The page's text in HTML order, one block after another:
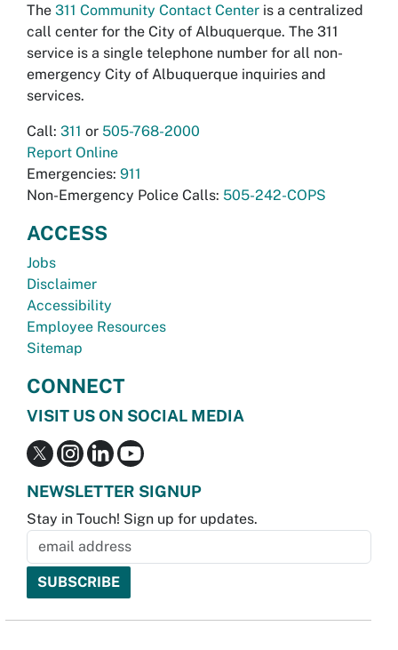
The 311 Community Contact Center is a centralized
call center for the City of Albuquerque. The 311
service is a single telephone number for all non-
emergency City of Albuquerque inquiries and
services.
Call: 311 or 505-768-2000
Report Online
Emergencies: 911
Non-Emergency Police Calls: 505-242-COPS
ACCESS
Jobs
Disclaimer
Accessibility
Employee Resources
Sitemap
CONNECT
VISIT US ON SOCIAL MEDIA
NEWSLETTER SIGNUP
Stay in Touch! Sign up for updates.